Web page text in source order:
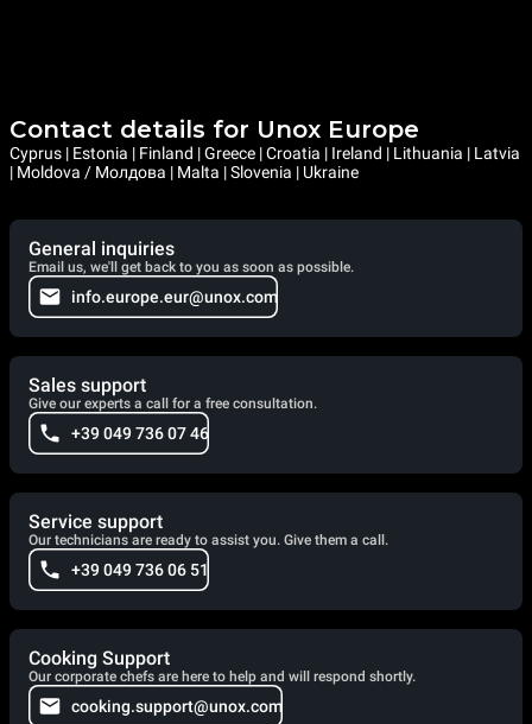
Contact details for Unox Europe
Cyprus | Estonia | Finland | Greece | Croatia | Ireland | Lithuania | Latvia
| Moldova / Молдова | Malta | Slovenia | Ukraine
General inquiries
Email us, we'll get back to you as soon as possible.
info.europe.eur@unox.com
Sales support
Give our experts a call for a free consultation.
+39 049 736 07 46
Service support
Our technicians are ready to assist you. Give them a call.
+39 049 736 06 51
Cooking Support
Our corporate chefs are here to help and will respond shortly.
cooking.support@unox.com